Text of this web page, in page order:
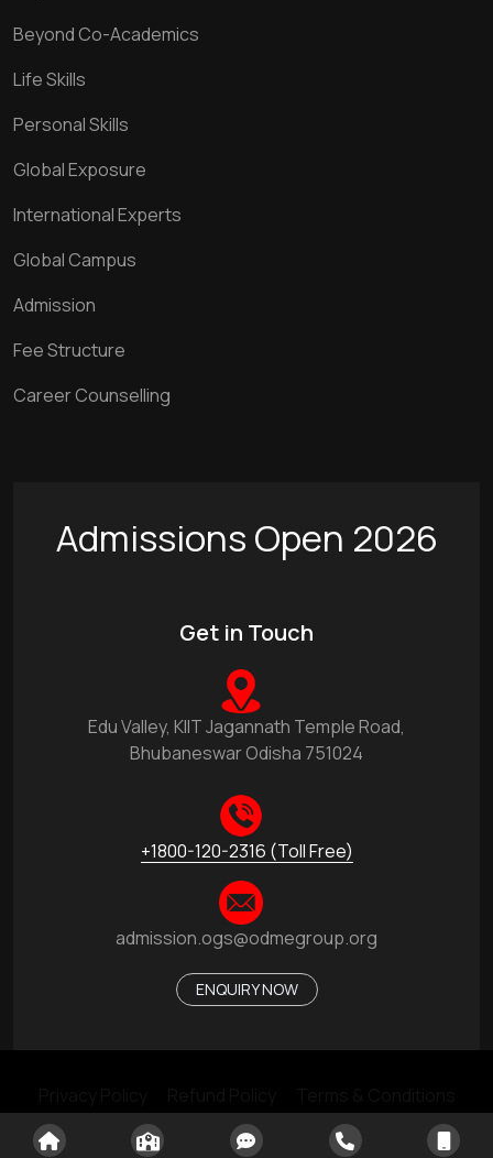
Beyond Co-Academics
Life Skills
Personal Skills
Global Exposure
International Experts
Global Campus
Admission
Fee Structure
Career Counselling
Admissions Open 2026
Get in Touch
Edu Valley, KIIT Jagannath Temple Road,
Bhubaneswar Odisha 751024
+1800-120-2316 (Toll Free)
admission.ogs@odmegroup.org
ENQUIRY NOW
Made With ❤️ by © ODM Educational Group